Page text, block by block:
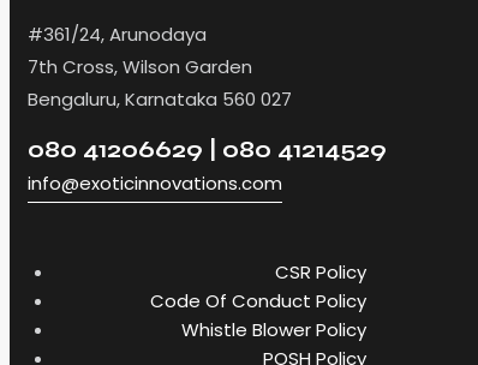
#361/24, Arunodaya
7th Cross, Wilson Garden
Bengaluru, Karnataka 560 027
080 41206629 | 080 41214529
info@exoticinnovations.com
CSR Policy
Code Of Conduct Policy
Whistle Blower Policy
POSH Policy